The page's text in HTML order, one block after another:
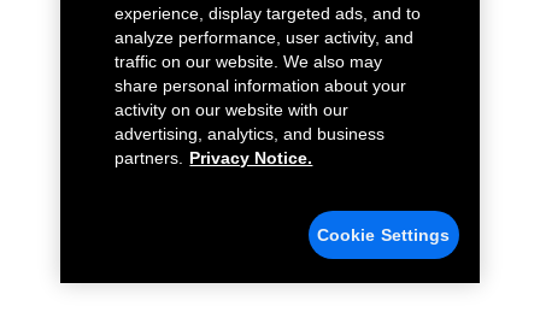
experience, display targeted ads, and to
analyze performance, user activity, and
traffic on our website. We also may
share personal information about your
activity on our website with our
advertising, analytics, and business
partners.
Privacy Notice.
Cookie Settings